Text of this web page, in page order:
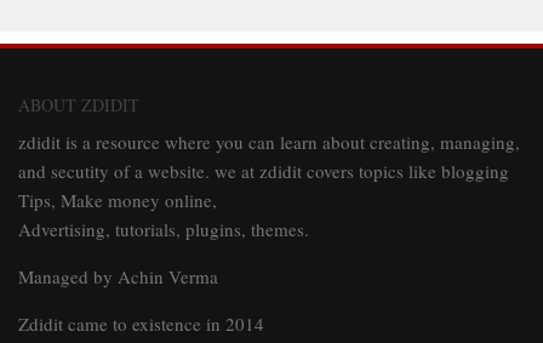
ABOUT ZDIDIT
zdidit is a resource where you can learn about creating, managing,
and secutity of a website. we at zdidit covers topics like blogging
Tips, Make money online,
Advertising, tutorials, plugins, themes.
Managed by Achin Verma
Zdidit came to existence in 2014